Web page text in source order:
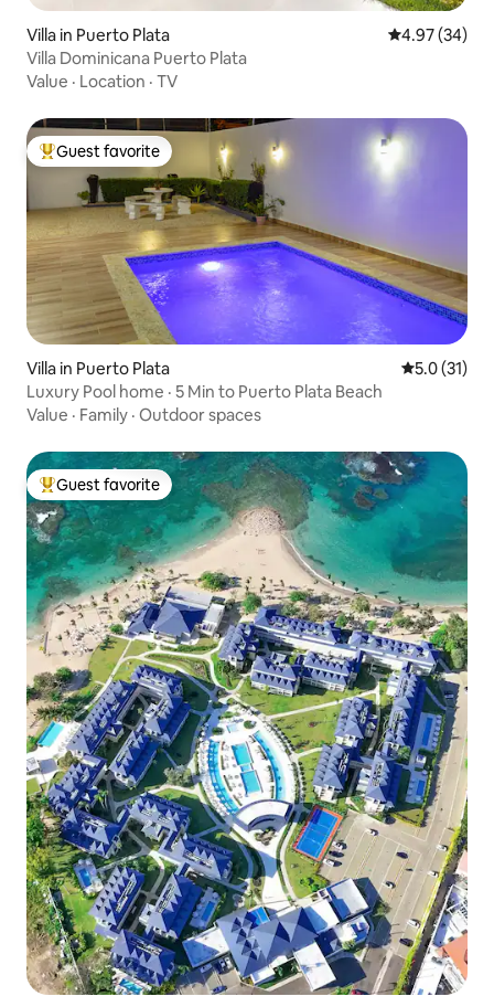
Villa in Puerto Plata 4.97 out of 5
4.97 (34)
Villa Dominicana Puerto Plata
Value · Location · TV
Top guest favorite
Guest favorite
Villa in Puerto Plata 5.0 out of 5
5.0 (31)
Luxury Pool home · 5 Min to Puerto Plata Beach
Value · Family · Outdoor spaces
Top guest favorite
Guest favorite